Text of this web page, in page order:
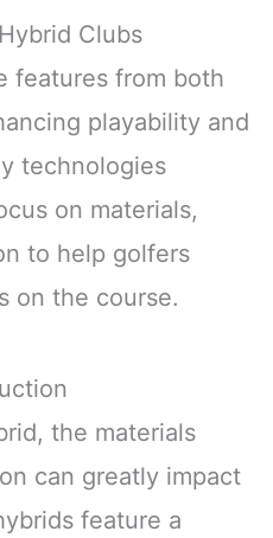
Clubs
features from both
playability and
technologies
on materials,
to help golfers
on the course.
the materials
can greatly impact
feature a